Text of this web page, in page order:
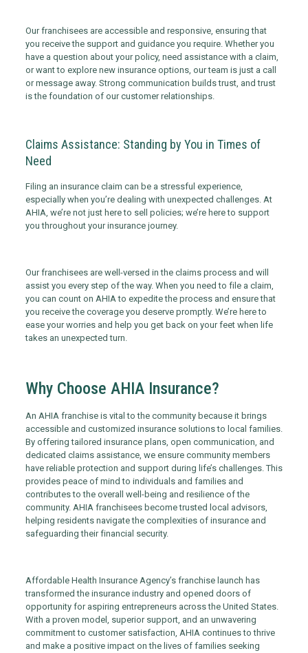
Our franchisees are accessible and responsive, ensuring that
you receive the support and guidance you require. Whether you
have a question about your policy, need assistance with a claim,
or want to explore new insurance options, our team is just a call
or message away. Strong communication builds trust, and trust
is the foundation of our customer relationships.
Claims Assistance: Standing by You in Times of
Need
Filing an insurance claim can be a stressful experience,
especially when you’re dealing with unexpected challenges. At
AHIA, we’re not just here to sell policies; we’re here to support
you throughout your insurance journey.
Our franchisees are well-versed in the claims process and will
assist you every step of the way. When you need to file a claim,
you can count on AHIA to expedite the process and ensure that
you receive the coverage you deserve promptly. We’re here to
ease your worries and help you get back on your feet when life
takes an unexpected turn.
Why Choose AHIA Insurance?
An AHIA franchise is vital to the community because it brings
accessible and customized insurance solutions to local families.
By offering tailored insurance plans, open communication, and
dedicated claims assistance, we ensure community members
have reliable protection and support during life’s challenges. This
provides peace of mind to individuals and families and
contributes to the overall well-being and resilience of the
community. AHIA franchisees become trusted local advisors,
helping residents navigate the complexities of insurance and
safeguarding their financial security.
Affordable Health Insurance Agency’s franchise launch has
transformed the insurance industry and opened doors of
opportunity for aspiring entrepreneurs across the United States.
With a proven model, superior support, and an unwavering
commitment to customer satisfaction, AHIA continues to thrive
and make a positive impact on the lives of families seeking